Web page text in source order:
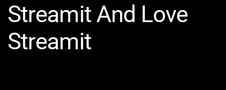
Streamit And Love
Streamit